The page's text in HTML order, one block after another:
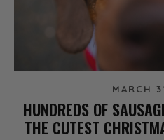
MARCH
HUNDREDS OF
THE CUTEST